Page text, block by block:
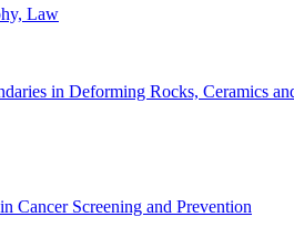
Law
in Deforming Rocks, Ceramics
Cancer Screening and Prevention